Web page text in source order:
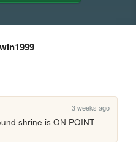
win1999
3 weeks ago
shrine is ON POINT